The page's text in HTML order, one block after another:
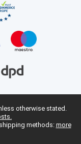
otherwise stated.
methods: more